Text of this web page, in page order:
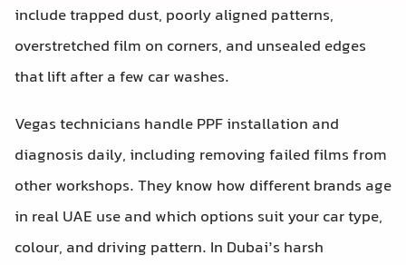
include trapped dust, poorly aligned patterns,
overstretched film on corners, and unsealed edges
that lift after a few car washes.
Vegas technicians handle PPF installation and
diagnosis daily, including removing failed films from
other workshops. They know how different brands age
in real UAE use and which options suit your car type,
colour, and driving pattern. In Dubai’s harsh